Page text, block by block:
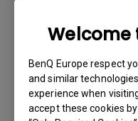
Welcome
BenQ Europe respect
and similar
experience when
accept these cookies
leakage?
Do I need to